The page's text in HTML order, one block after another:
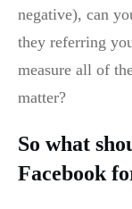
negative), can
they referring
measure all of
matter?
So what
Facebook